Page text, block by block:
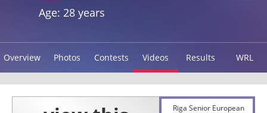
Age: 28 years
Overview Photos Contests Videos Results WRL
Riga Senior European